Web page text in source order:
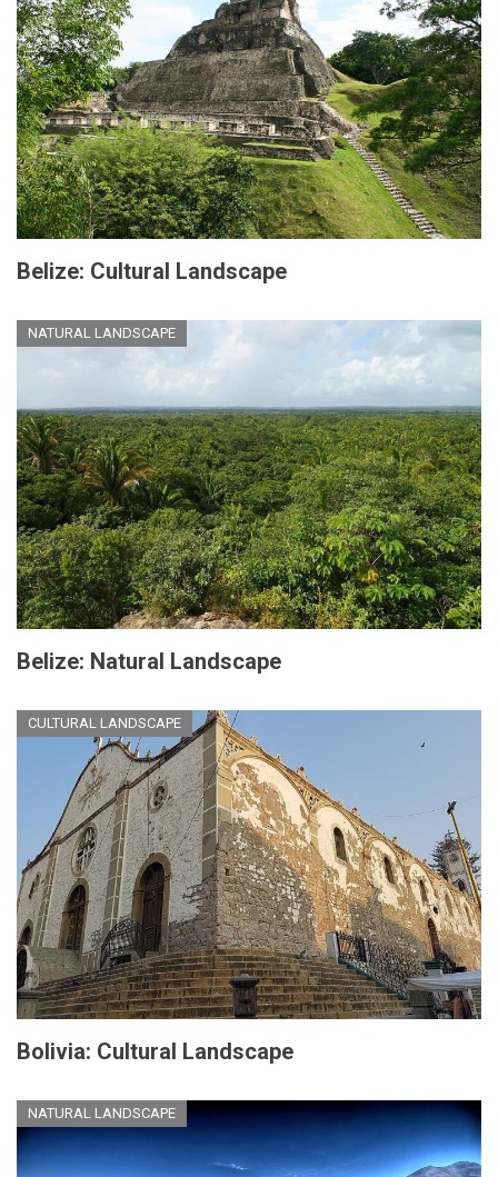
Belize: Cultural Landscape
NATURAL LANDSCAPE
Belize: Natural Landscape
CULTURAL LANDSCAPE
Bolivia: Cultural Landscape
NATURAL LANDSCAPE